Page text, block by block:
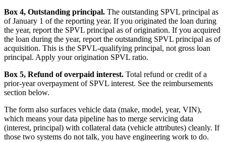
Box 4, Outstanding principal. The outstanding SPVL principal as
of January 1 of the reporting year. If you originated the loan during
the year, report the SPVL principal as of origination. If you acquired
the loan during the year, report the outstanding SPVL principal as of
acquisition. This is the SPVL-qualifying principal, not gross loan
principal. Apply your origination SPVL ratio.
Box 5, Refund of overpaid interest. Total refund or credit of a
prior-year overpayment of SPVL interest. See the reimbursements
section below.
The form also surfaces vehicle data (make, model, year, VIN),
which means your data pipeline has to merge servicing data
(interest, principal) with collateral data (vehicle attributes) cleanly. If
those two systems do not talk, you have engineering work to do.